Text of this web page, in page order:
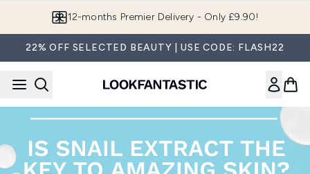
12-months Premier Delivery - Only £9.90!
22% OFF SELECTED BEAUTY | USE CODE: FLASH22